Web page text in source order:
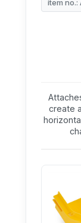
item no.:
create